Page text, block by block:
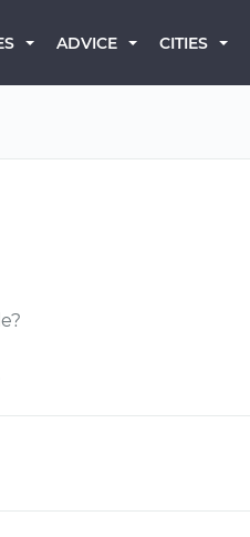
ADVICE CITIES